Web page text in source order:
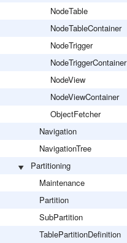
NodeTable
NodeTableContainer
NodeTrigger
NodeTriggerContainer
NodeView
NodeViewContainer
ObjectFetcher
Navigation
NavigationTree
Partitioning
Maintenance
Partition
SubPartition
TablePartitionDefinition